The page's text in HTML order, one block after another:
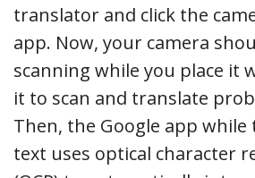
translator and click the
app. Now, your camera
scanning while you place it
it to scan and translate
Then, the Google app
text uses optical character